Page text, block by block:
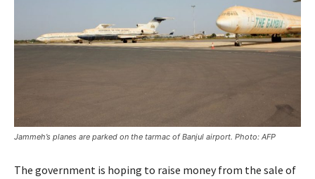
Jammeh’s planes are parked on the tarmac of Banjul airport. Photo: AFP
The government is hoping to raise money from the sale of